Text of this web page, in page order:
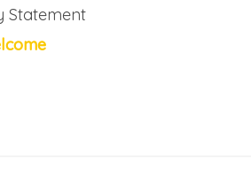
Statement